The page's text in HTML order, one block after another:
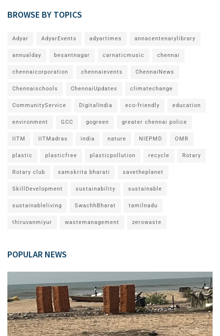
BROWSE BY TOPICS
Adyar AdyarEvents adyartimes annacentenarylibrary
annualday besantnagar carnaticmusic chennai
chennaicorporation chennaievents ChennaiNews
Chennaischools ChennaiUpdates climatechange
CommunityService DigitalIndia eco-friendly education
environment GCC gogreen greater chennai police
IITM IITMadras india nature NIEPMD OMR
plastic plasticfree plasticpollution recycle Rotary
Rotary club samskrita bharati savetheplanet
SkillDevelopment sustainability sustainable
sustainableliving SwachhBharat tamilnadu
thiruvanmiyur wastemanagement zerowaste
POPULAR NEWS